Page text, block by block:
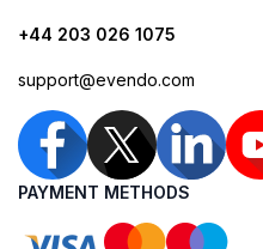
+44 203 026 1075
support@evendo.com
PAYMENT METHODS